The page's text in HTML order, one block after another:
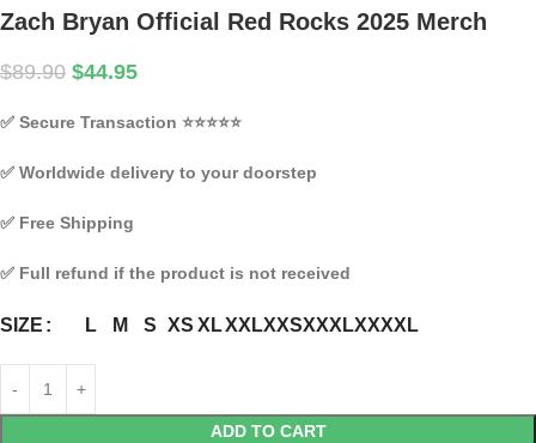
Zach Bryan Official Red Rocks 2025 Merch
$89.90 $44.95
✅ Secure Transaction ⭐⭐⭐⭐⭐
✅ Worldwide delivery to your doorstep
✅ Free Shipping
✅ Full refund if the product is not received
SIZE L M S XS XLXXLXXSXXXLXXXXL
ADD TO CART